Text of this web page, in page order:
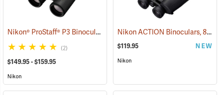
Nikon® ProStaff® P3 Binoculars (91770)
(2)
$149.95 - $159.95
Nikon
Nikon ACTION Binoculars, 8 x 42
$119.95 NEW
Nikon